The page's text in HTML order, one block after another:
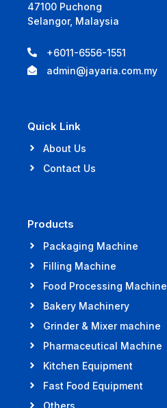
47100 Puchong
Selangor, Malaysia
+6011-6556-1551
admin@jayaria.com.my
Quick Link
About Us
Contact Us
Products
Packaging Machine
Filling Machine
Food Processing Machine
Bakery Machinery
Grinder & Mixer machine
Pharmaceutical Machine
Kitchen Equipment
Fast Food Equipment
Others